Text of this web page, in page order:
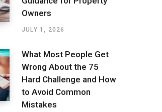
Owners
JULY 1, 2026
What Most People Get
Wrong About the 75
Hard Challenge and How
to Avoid Common
Mistakes